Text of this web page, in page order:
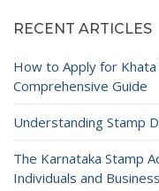
RECENT ARTICLES
How to Apply for
Comprehensive Guide
Understanding Stamp
The Karnataka Stamp
Individuals and